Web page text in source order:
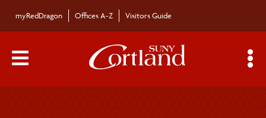
myRedDragon Offices A-Z Visitors Guide
Main Menu Toggle